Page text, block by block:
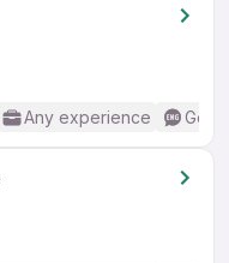
Any experience